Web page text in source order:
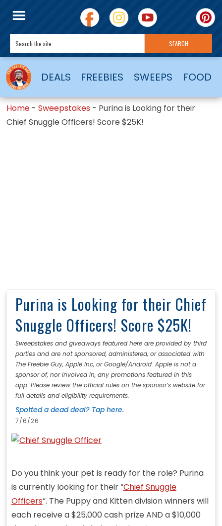
DEALS FREEBIES SWEEPS FOOD
Home -Sweepstakes - Purina is Looking for their
Chief Snuggle Officers! Score $25K!
Purina is Looking for their Chief
Snuggle Officers! Score $25K!
Sweepstakes and giveaways featured here are provided by third
parties and are not sponsored, administered, or associated with
The Freebie Guy, Apple Inc, or Google/Android. Apple is not a
sponsor of, nor involved in, any promotions featured in this
app. Please review the official rules on the sponsor’s website for
full details and eligibility requirements.
Spotted a dead deal? Tap here.
7/6/26
Do you think your pet is ready for the role? Purina
is currently looking for their “Chief Snuggle
Officers“. The Puppy and Kitten division winners will
each receive a $25,000 cash prize AND a $10,000